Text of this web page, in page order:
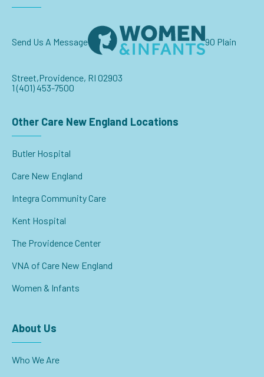
Send Us A Message 90 Plain
Street,Providence, RI 02903
1 (401) 453-7500
Other Care New England Locations
Butler Hospital
Care New England
Integra Community Care
Kent Hospital
The Providence Center
VNA of Care New England
Women & Infants
About Us
Who We Are